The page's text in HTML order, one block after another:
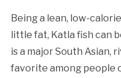
Being a lean, low-
little fat, Katla fish can
is a major South Asian,
favorite among people